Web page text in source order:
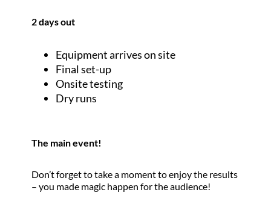
2 days out
Equipment arrives on site
Final set-up
Onsite testing
Dry runs
The main event!
Don’t forget to take a moment to enjoy the results
– you made magic happen for the audience!